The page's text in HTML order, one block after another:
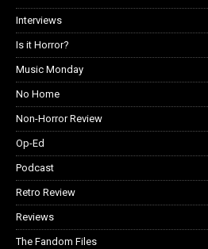
Interviews
Is it Horror?
Music Monday
No Home
Non-Horror Review
Op-Ed
Podcast
Retro Review
Reviews
The Fandom Files